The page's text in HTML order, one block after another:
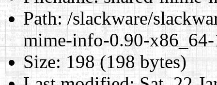
Path:/slackware/
mime-info-0.90-x86_64-
Size:198 (198 bytes)